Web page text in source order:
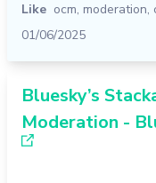
Like ocm, moderation,
01/06/2025
Bluesky’s
Moderation -